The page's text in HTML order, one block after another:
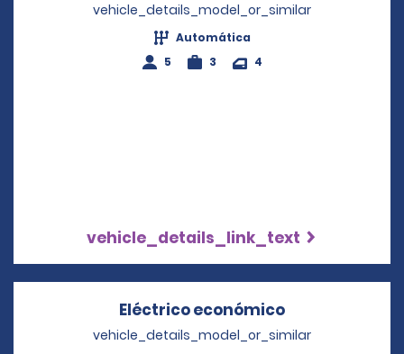
vehicle_details_model_or_similar
Automática
5
3 4
vehicle_details_link_text
Eléctrico económico
vehicle_details_model_or_similar